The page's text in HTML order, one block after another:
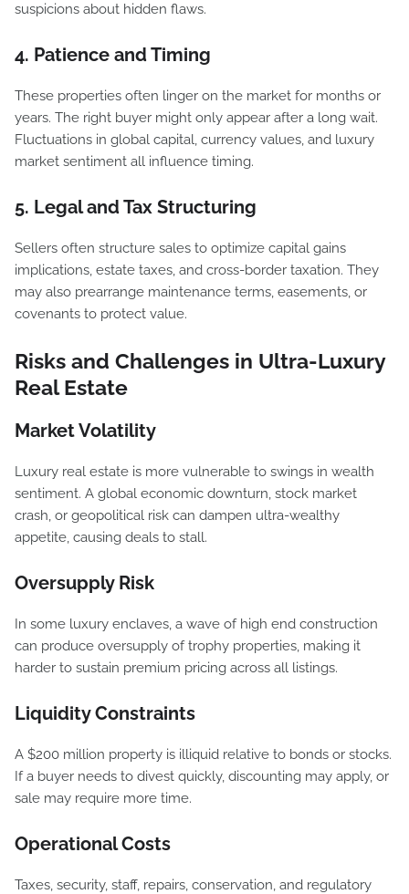
suspicions about hidden flaws.
4. Patience and Timing
These properties often linger on the market for months or
years. The right buyer might only appear after a long wait.
Fluctuations in global capital, currency values, and luxury
market sentiment all influence timing.
5. Legal and Tax Structuring
Sellers often structure sales to optimize capital gains
implications, estate taxes, and cross-border taxation. They
may also prearrange maintenance terms, easements, or
covenants to protect value.
Risks and Challenges in Ultra-Luxury
Real Estate
Market Volatility
Luxury real estate is more vulnerable to swings in wealth
sentiment. A global economic downturn, stock market
crash, or geopolitical risk can dampen ultra-wealthy
appetite, causing deals to stall.
Oversupply Risk
In some luxury enclaves, a wave of high end construction
can produce oversupply of trophy properties, making it
harder to sustain premium pricing across all listings.
Liquidity Constraints
A $200 million property is illiquid relative to bonds or stocks.
If a buyer needs to divest quickly, discounting may apply, or
sale may require more time.
Operational Costs
Taxes, security, staff, repairs, conservation, and regulatory